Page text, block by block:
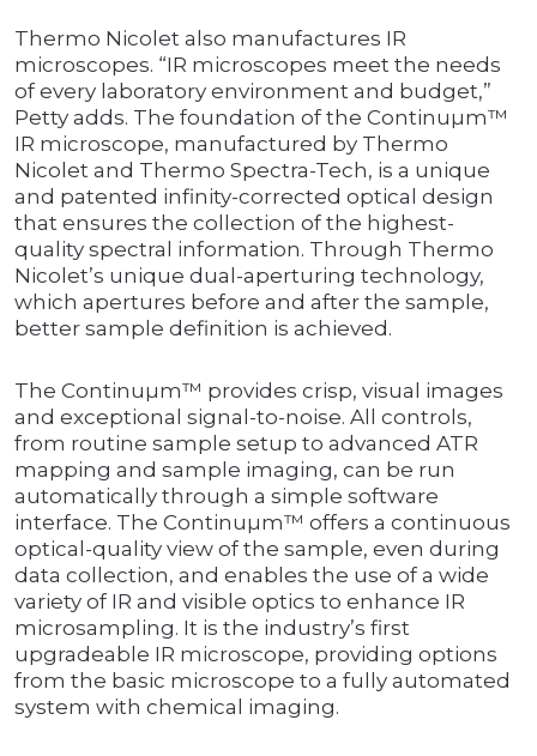
Thermo Nicolet also manufactures IR
microscopes. “IR microscopes meet the needs
of every laboratory environment and budget,”
Petty adds. The foundation of the Continuµm™
IR microscope, manufactured by Thermo
Nicolet and Thermo Spectra-Tech, is a unique
and patented infinity-corrected optical design
that ensures the collection of the highest-
quality spectral information. Through Thermo
Nicolet’s unique dual-aperturing technology,
which apertures before and after the sample,
better sample definition is achieved.
The Continuµm™ provides crisp, visual images
and exceptional signal-to-noise. All controls,
from routine sample setup to advanced ATR
mapping and sample imaging, can be run
automatically through a simple software
interface. The Continuµm™ offers a continuous
optical-quality view of the sample, even during
data collection, and enables the use of a wide
variety of IR and visible optics to enhance IR
microsampling. It is the industry’s first
upgradeable IR microscope, providing options
from the basic microscope to a fully automated
system with chemical imaging.